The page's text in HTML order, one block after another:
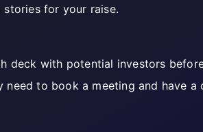
stories for your raise.
deck with potential investors
need to book a meeting and have a